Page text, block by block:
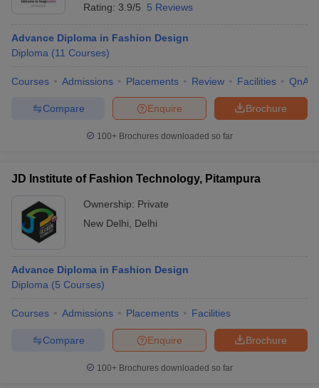
Rating: 3.9/5 5 Reviews
Advance Diploma in Fashion Design
Diploma (11 Courses)
Courses Admissions Placements Review Facilities QnA
Brochure
Enquire
Compare
100+ Brochures downloaded so far
JD Institute of Fashion Technology, Pitampura
Ownership: Private
New Delhi
Delhi
Advance Diploma in Fashion Design
Diploma (5 Courses)
Courses Admissions Placements Facilities
Brochure
Enquire
Compare
100+ Brochures downloaded so far